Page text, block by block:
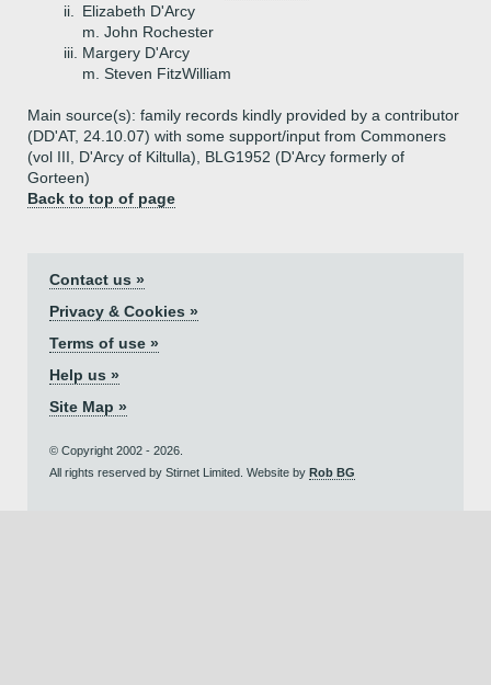
ii.
Elizabeth D'Arcy
m. John Rochester
iii. Margery D'Arcy
m. Steven FitzWilliam
Main source(s): family records kindly provided by a contributor
(DD'AT, 24.10.07) with some support/input from Commoners
(vol III, D'Arcy of Kiltulla), BLG1952 (D'Arcy formerly of
Gorteen)
Back to top of page
Contact us »
Privacy & Cookies »
Terms of use »
Help us »
Site Map »
© Copyright 2002 - 2026.
All rights reserved by Stirnet Limited. Website by Rob BG